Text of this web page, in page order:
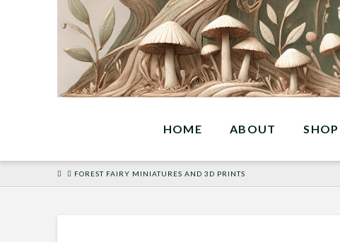
HOME ABOUT SHOP
HOMEFOREST FAIRY MINIATURES AND 3D PRINTS